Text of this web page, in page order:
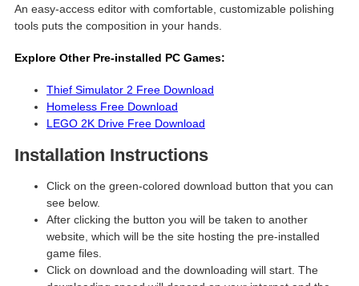
An easy-access editor with comfortable, customizable polishing
tools puts the composition in your hands.
Explore Other Pre-installed PC Games:
Thief Simulator 2 Free Download
Homeless Free Download
LEGO 2K Drive Free Download
Installation Instructions
Click on the green-colored download button that you can
see below.
After clicking the button you will be taken to another
website, which will be the site hosting the pre-installed
game files.
Click on download and the downloading will start. The